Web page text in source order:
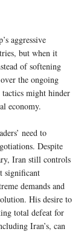
aggressive
but when it
of softening
the ongoing
tactics might hinder
economy.
need to
Despite
Iran still controls
significant
demands and
His desire to
total defeat for
Iran’s, can